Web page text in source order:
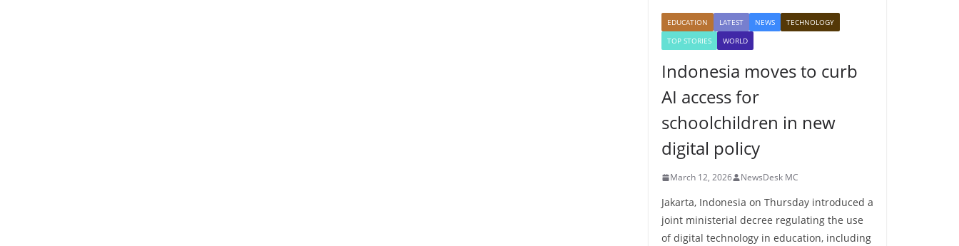
EDUCATION LATEST NEWS
TECHNOLOGY
TOP STORIES
WORLD
Indonesia moves to curb
AI access for
schoolchildren in new
digital policy
March 12, 2026 NewsDesk MC
Jakarta, Indonesia on Thursday introduced a
joint ministerial decree regulating the use
of digital technology in education, including